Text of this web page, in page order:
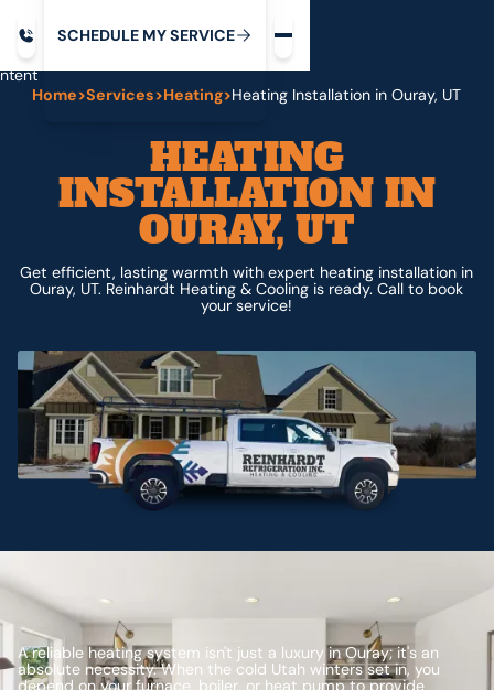
SCHEDULE MYSERVICE
Home>Services>Heating>Heating Installation in Ouray, UT
HEATING
INSTALLATION IN
OURAY, UT
Get efficient, lasting warmth with expert heating installation in
Ouray, UT. Reinhardt Heating & Cooling is ready. Call to book
your service!
A reliable heating system isn't just a luxury in Ouray; it's an
absolute necessity. When the cold Utah winters set in, you
depend on your furnace, boiler, or heat pump to provide